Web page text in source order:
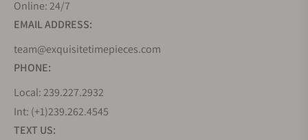
Online: 24/7
EMAIL ADDRESS:
team@exquisitetimepieces.com
PHONE:
Local: 239.227.2932
Int: (+1)239.262.4545
TEXT US: